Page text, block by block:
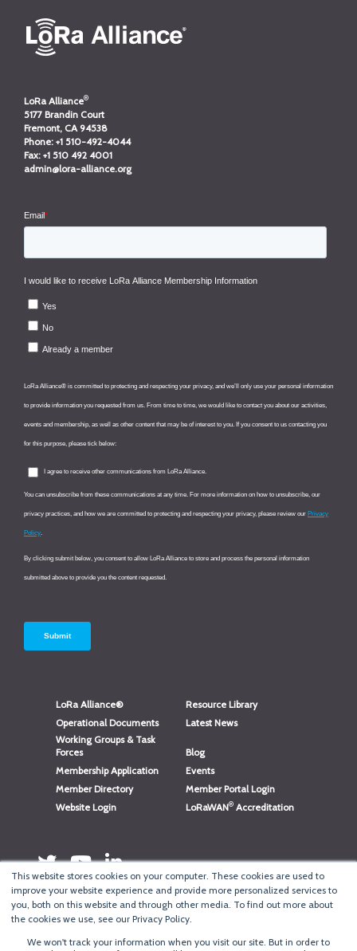
This website stores cookies on your computer. These cookies are used to
improve your website experience and provide more personalized services to
you, both on this website and through other media. To find out more about
the cookies we use, see our Privacy Policy.
We won't track your information when you visit our site. But in order to
LoRa Alliance®
5177 Brandin Court
Fremont, CA 94538
Phone: +1 510-492-4044
Fax: +1 510 492 4001
admin@lora-alliance.org
LoRa Alliance®
Resource Library
Operational Documents
Latest News
Working Groups & Task
Forces
Blog
Membership Application
Events
Member Directory
Member Portal Login
Website Login
LoRaWAN® Accreditation